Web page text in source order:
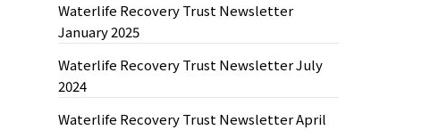
Waterlife Recovery Trust Newsletter
January 2025
Waterlife Recovery Trust Newsletter July
2024
Waterlife Recovery Trust Newsletter April